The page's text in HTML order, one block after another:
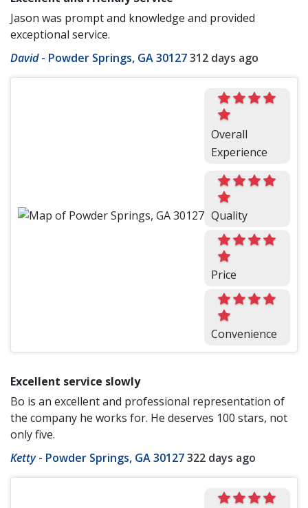
Jason was prompt and knowledge and provided
exceptional service.
David- Powder Springs, GA 30127312 days ago
Overall
Experience
Quality
Price
Convenience
Excellent service slowly
Bo is an excellent and professional representation of
the company he works for. He deserves 100 stars, not
only five.
Ketty- Powder Springs, GA 30127322 days ago